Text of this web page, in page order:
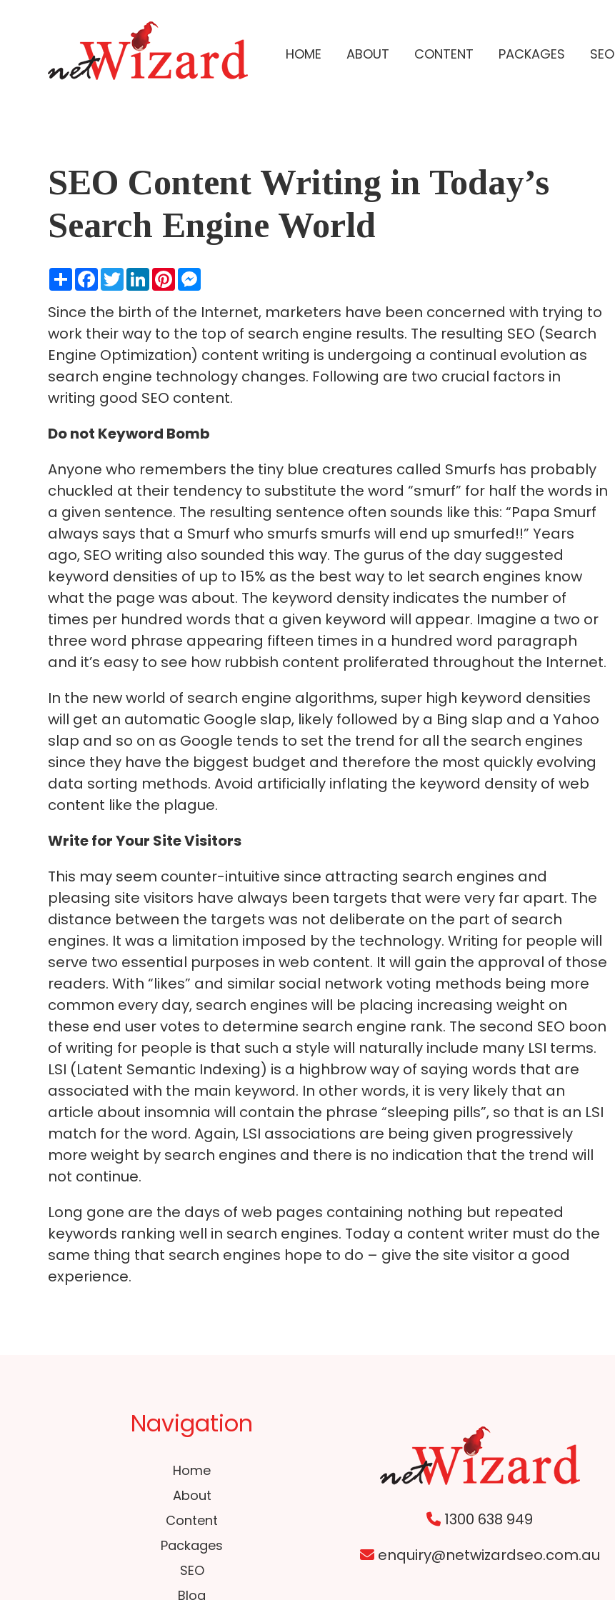
HOME ABOUT CONTENT PACKAGES SEO
SEO Content Writing in Today’s
Search Engine World
ShareFacebook
TwitterLinkedInPinterest
Since the birth of the Internet, marketers have been concerned with trying to
work their way to the top of search engine results. The resulting SEO (Search
Engine Optimization) content writing is undergoing a continual evolution as
search engine technology changes. Following are two crucial factors in
writing good SEO content.
Do not Keyword Bomb
Anyone who remembers the tiny blue creatures called Smurfs has probably
chuckled at their tendency to substitute the word “smurf” for half the words in
a given sentence. The resulting sentence often sounds like this: “Papa Smurf
always says that a Smurf who smurfs smurfs will end up smurfed!!” Years
ago, SEO writing also sounded this way. The gurus of the day suggested
keyword densities of up to 15% as the best way to let search engines know
what the page was about. The keyword density indicates the number of
times per hundred words that a given keyword will appear. Imagine a two or
three word phrase appearing fifteen times in a hundred word paragraph
and it’s easy to see how rubbish content proliferated throughout the Internet.
In the new world of search engine algorithms, super high keyword densities
will get an automatic Google slap, likely followed by a Bing slap and a Yahoo
slap and so on as Google tends to set the trend for all the search engines
since they have the biggest budget and therefore the most quickly evolving
data sorting methods. Avoid artificially inflating the keyword density of web
content like the plague.
Write for Your Site Visitors
This may seem counter-intuitive since attracting search engines and
pleasing site visitors have always been targets that were very far apart. The
distance between the targets was not deliberate on the part of search
engines. It was a limitation imposed by the technology. Writing for people will
serve two essential purposes in web content. It will gain the approval of those
readers. With “likes” and similar social network voting methods being more
common every day, search engines will be placing increasing weight on
these end user votes to determine search engine rank. The second SEO boon
of writing for people is that such a style will naturally include many LSI terms.
LSI (Latent Semantic Indexing) is a highbrow way of saying words that are
associated with the main keyword. In other words, it is very likely that an
article about insomnia will contain the phrase “sleeping pills”, so that is an LSI
match for the word. Again, LSI associations are being given progressively
more weight by search engines and there is no indication that the trend will
not continue.
Long gone are the days of web pages containing nothing but repeated
keywords ranking well in search engines. Today a content writer must do the
same thing that search engines hope to do – give the site visitor a good
experience.
Navigation
Home
About
Content
Packages
SEO
Blog
1300 638 949
enquiry@netwizardseo.com.au